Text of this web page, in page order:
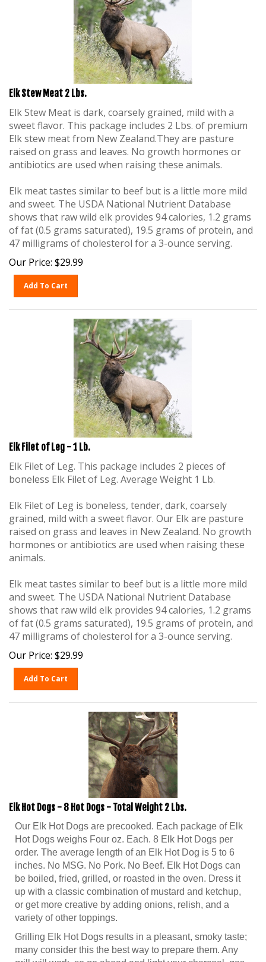
Elk Stew Meat 2 Lbs.
Elk Stew Meat is dark, coarsely grained, mild with a
sweet flavor. This package includes 2 Lbs. of premium
Elk stew meat from New Zealand.They are pasture
raised on grass and leaves. No growth hormones or
antibiotics are used when raising these animals.
Elk meat tastes similar to beef but is a little more mild
and sweet. The USDA National Nutrient Database
shows that raw wild elk provides 94 calories, 1.2 grams
of fat (0.5 grams saturated), 19.5 grams of protein, and
47 milligrams of cholesterol for a 3-ounce serving.
Our Price:
$29.99
Elk Filet of Leg - 1 Lb.
Elk Filet of Leg. This package includes 2 pieces of
boneless Elk Filet of Leg. Average Weight 1 Lb.
Elk Filet of Leg is boneless, tender, dark, coarsely
grained, mild with a sweet flavor. Our Elk are pasture
raised on grass and leaves in New Zealand. No growth
hormones or antibiotics are used when raising these
animals.
Elk meat tastes similar to beef but is a little more mild
and sweet. The USDA National Nutrient Database
shows that raw wild elk provides 94 calories, 1.2 grams
of fat (0.5 grams saturated), 19.5 grams of protein, and
47 milligrams of cholesterol for a 3-ounce serving.
Our Price:
$29.99
Elk Hot Dogs - 8 Hot Dogs - Total Weight 2 Lbs.
Our Elk Hot Dogs are precooked. Each package of Elk
Hot Dogs weighs Four oz. Each. 8 Elk Hot Dogs per
order. The average length of an Elk Hot Dog is 5 to 6
inches. No MSG. No Pork. No Beef. Elk Hot Dogs can
be boiled, fried, grilled, or roasted in the oven. Dress it
up with a classic combination of mustard and ketchup,
or get more creative by adding onions, relish, and a
variety of other toppings.
Grilling Elk Hot Dogs results in a pleasant, smoky taste;
many consider this the best way to prepare them. Any
grill will work, so go ahead and light your charcoal, gas,